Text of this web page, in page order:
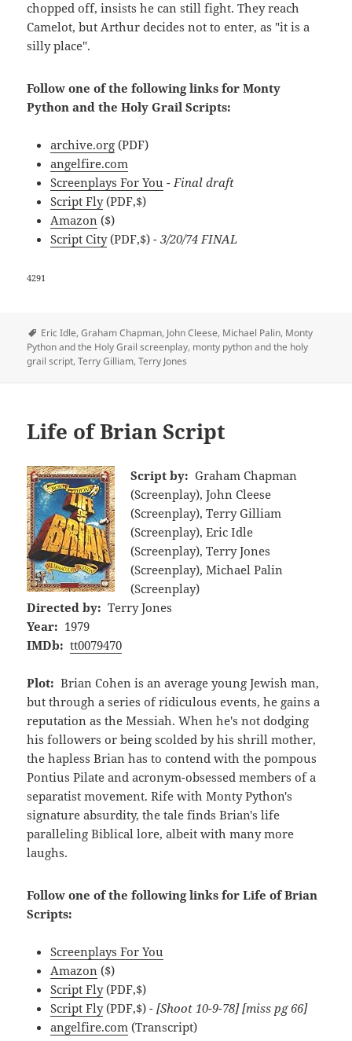
chopped off, insists he can still fight. They reach
Camelot, but Arthur decides not to enter, as "it is a
silly place".
Follow one of the following links for Monty
Python and the Holy Grail Scripts:
archive.org (PDF)
angelfire.com
Screenplays For You - Final draft
Script Fly(PDF,$)
Amazon ($)
Script City(PDF,$) - 3/20/74 FINAL
4291
Tags
Eric Idle,Graham Chapman, John Cleese, Michael Palin, Monty
Python and the Holy Grail screenplay, monty python and the holy
grail script,Terry Gilliam,Terry Jones
Life of Brian Script
Script by: Graham Chapman
(Screenplay), John Cleese
(Screenplay), Terry Gilliam
(Screenplay), Eric Idle
(Screenplay), Terry Jones
(Screenplay), Michael Palin
(Screenplay)
Directed by: Terry Jones
Year: 1979
IMDb: tt0079470
Plot: Brian Cohen is an average young Jewish man,
but through a series of ridiculous events, he gains a
reputation as the Messiah. When he's not dodging
his followers or being scolded by his shrill mother,
the hapless Brian has to contend with the pompous
Pontius Pilate and acronym-obsessed members of a
separatist movement. Rife with Monty Python's
signature absurdity, the tale finds Brian's life
paralleling Biblical lore, albeit with many more
laughs.
Follow one of the following links for Life of Brian
Scripts:
Screenplays For You
Amazon ($)
Script Fly(PDF,$)
Script Fly(PDF,$) - [Shoot 10-9-78] [miss pg 66]
angelfire.com (Transcript)